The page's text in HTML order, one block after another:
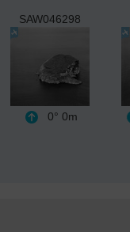
SAW046298
0° 0m